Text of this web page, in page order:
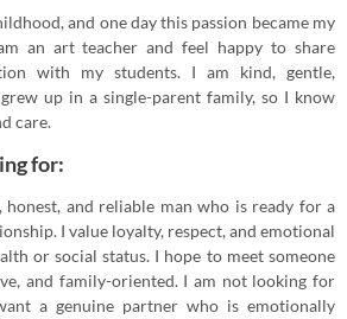
and one day this passion became my
an art teacher and feel happy to share
with my students. I am kind, gentle,
up in a single-parent family, so I know
care.
for:
and reliable man who is ready for a
I value loyalty, respect, and emotional
or social status. I hope to meet someone
and family-oriented. I am not looking for
a genuine partner who is emotionally